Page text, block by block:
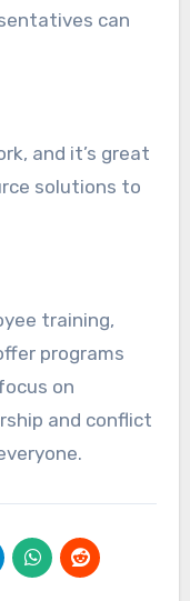
can
and it’s great
solutions to
training,
programs
on
and conflict